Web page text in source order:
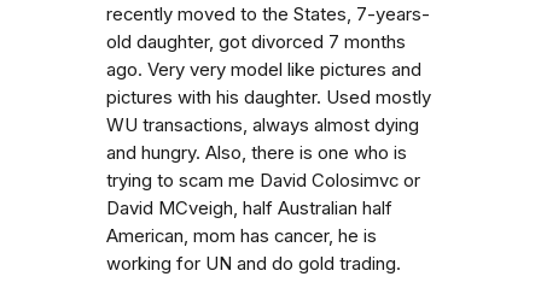
recently moved to the States, 7-years-
old daughter, got divorced 7 months
ago. Very very model like pictures and
pictures with his daughter. Used mostly
WU transactions, always almost dying
and hungry. Also, there is one who is
trying to scam me David Colosimvc or
David MCveigh, half Australian half
American, mom has cancer, he is
working for UN and do gold trading.